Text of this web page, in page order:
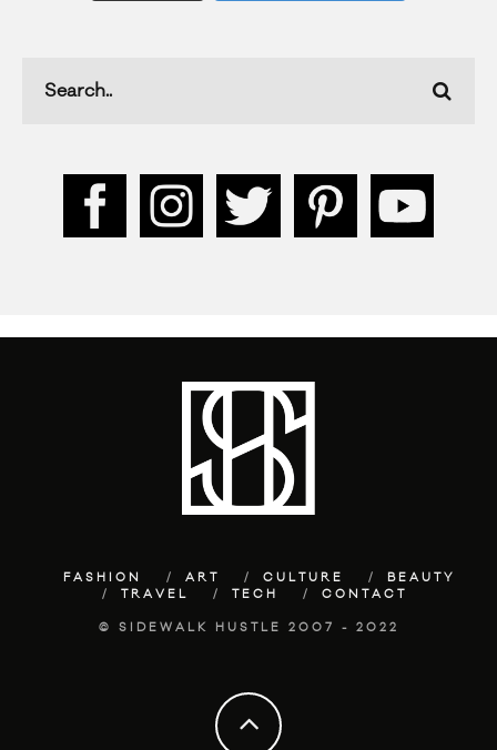
FASHION ART CULTURE
BEAUTY
TRAVEL
TECH CONTACT
© SIDEWALK HUSTLE 2007 - 2022